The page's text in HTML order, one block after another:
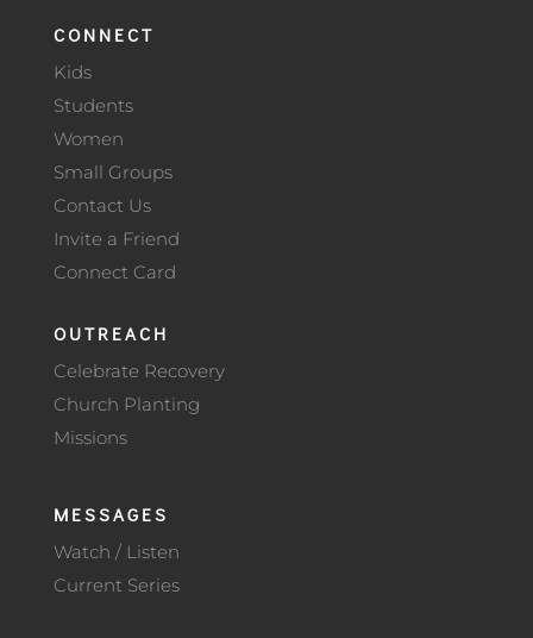
CONNECT
Kids
Students
Women
Small Groups
Contact Us
Invite a Friend
Connect Card
OUTREACH
Celebrate Recovery
Church Planting
Missions
MESSAGES
Watch / Listen
Current Series